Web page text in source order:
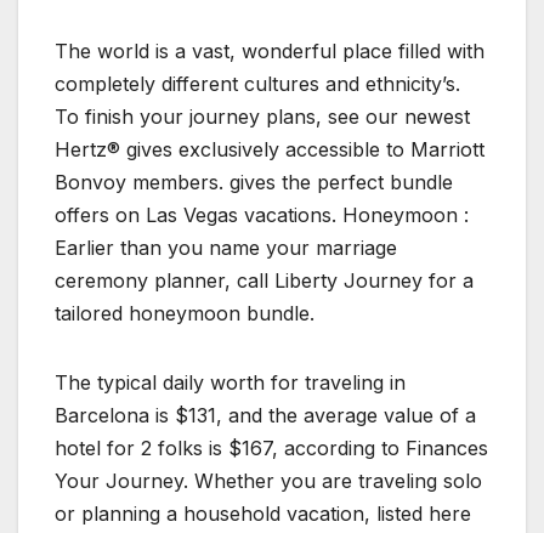
The world is a vast, wonderful place filled with
completely different cultures and ethnicity’s.
To finish your journey plans, see our newest
Hertz® gives exclusively accessible to Marriott
Bonvoy members. gives the perfect bundle
offers on Las Vegas vacations. Honeymoon :
Earlier than you name your marriage
ceremony planner, call Liberty Journey for a
tailored honeymoon bundle.
The typical daily worth for traveling in
Barcelona is $131, and the average value of a
hotel for 2 folks is $167, according to Finances
Your Journey. Whether you are traveling solo
or planning a household vacation, listed here